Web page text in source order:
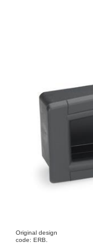
Original design
code: ERB.